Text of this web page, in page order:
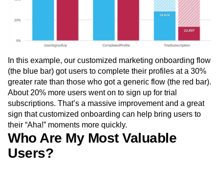
In this example, our customized marketing onboarding flow
(the blue bar) got users to complete their profiles at a 30%
greater rate than those who got a generic flow (the red bar).
About 20% more users went on to sign up for trial
subscriptions. That’s a massive improvement and a great
sign that customized onboarding can help bring users to
their “Aha!” moments more quickly.
Who Are My Most Valuable
Users?